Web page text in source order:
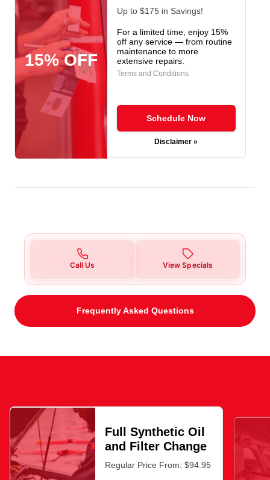
15% OFF
Up to $175 in Savings!
For a limited time, enjoy 15%
off any service — from routine
maintenance to more
extensive repairs.
Terms and Conditions
Schedule Now
Disclaimer »
Call Us View Specials
Frequently Asked Questions
Full Synthetic Oil
and Filter Change
Regular Price From: $94.95